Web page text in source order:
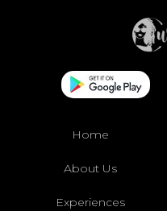
Home
About Us
Experiences